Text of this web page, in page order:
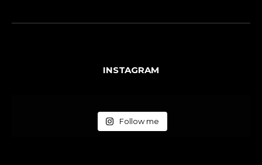
INSTAGRAM
Follow me